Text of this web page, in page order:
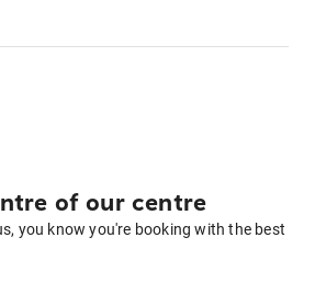
of our centre
you know you're booking with the best